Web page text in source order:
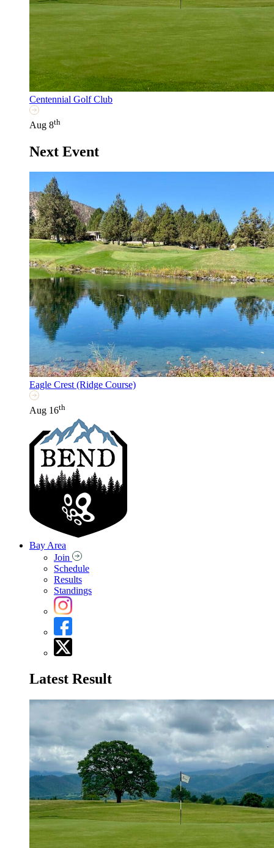
Centennial Golf Club
Aug 8th
Next Event
Eagle Crest (Ridge Course)
Aug 16th
Bay Area
Join
Schedule
Results
Standings
Latest Result